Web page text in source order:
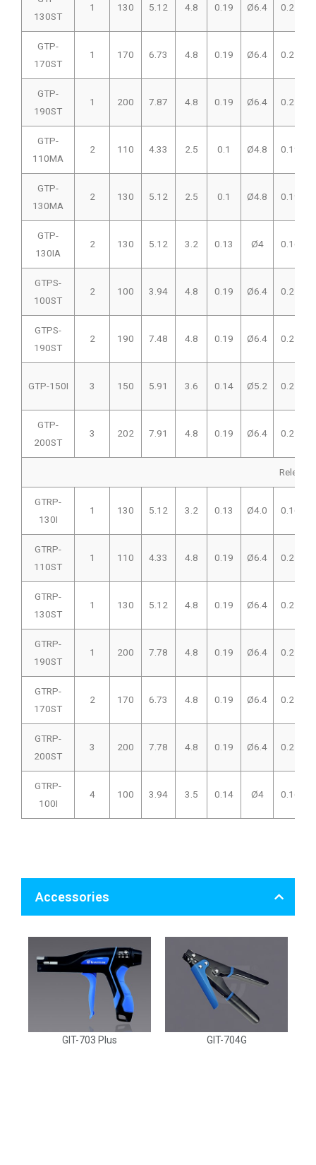
130ST
1 130 5.12 4.8 0.19 Ø6.4 0.25
GTP-
170ST
1 170 6.73 4.8 0.19 Ø6.4 0.25
GTP-
190ST
1 200 7.87 4.8 0.19 Ø6.4 0.25
GTP-
110MA
2 110 4.33 2.5 0.1 Ø4.8 0.19
GTP-
130MA
2 130 5.12 2.5 0.1 Ø4.8 0.19
GTP-
130IA
2 130 5.12 3.2 0.13 Ø4 0.16
GTPS-
100ST
2 100 3.94 4.8 0.19 Ø6.4 0.25
GTPS-
190ST
2 190 7.48 4.8 0.19 Ø6.4 0.25
GTP-150I 3 150 5.91 3.6 0.14 Ø5.2 0.21
GTP-
200ST
3 202 7.91 4.8 0.19 Ø6.4 0.25
GTRP-
130I
1 130 5.12 3.2 0.13 Ø4.0 0.16
GTRP-
110ST
1 110 4.33 4.8 0.19 Ø6.4 0.25
GTRP-
130ST
1 130 5.12 4.8 0.19 Ø6.4 0.25
GTRP-
190ST
1 200 7.78 4.8 0.19 Ø6.4 0.25
GTRP-
170ST
2 170 6.73 4.8 0.19 Ø6.4 0.25
GTRP-
200ST
3 200 7.78 4.8 0.19 Ø6.4 0.25
GTRP-
100I
4 100 3.94 3.5 0.14 Ø4 0.16
Accessories
GIT-703 Plus GIT-704G